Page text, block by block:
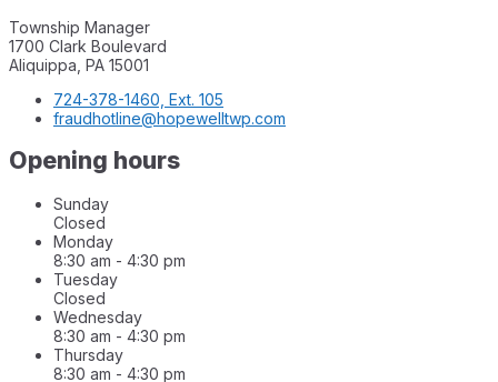
Township Manager
1700 Clark Boulevard
Aliquippa, PA 15001
724-378-1460, Ext. 105
fraudhotline@hopewelltwp.com
Opening hours
Sunday
Closed
Monday
8:30 am - 4:30 pm
Tuesday
Closed
Wednesday
8:30 am - 4:30 pm
Thursday
8:30 am - 4:30 pm